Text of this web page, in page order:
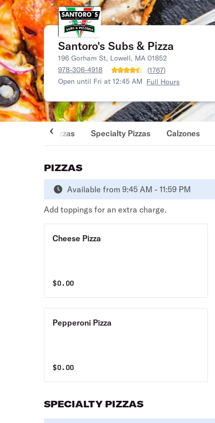
Santoro's Subs & Pizza
196 Gorham St, Lowell, MA 01852
978-306-4918
(1767)
Open until Fri at 12:45 AM Full Hours
Pizzas Specialty Pizzas Calzones
PIZZAS
Available from 9:45 AM - 11:59 PM
Add toppings for an extra charge.
Cheese Pizza
$0.00
Pepperoni Pizza
$0.00
SPECIALTY PIZZAS